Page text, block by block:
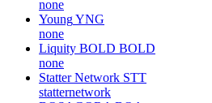
none
YoungYNG
none
Liquity BOLD BOLD
none
Statter Network STT
statternetwork